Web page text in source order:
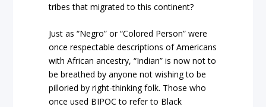
tribes that migrated to this continent?
Just as “Negro” or “Colored Person” were
once respectable descriptions of Americans
with African ancestry, “Indian” is now not to
be breathed by anyone not wishing to be
pilloried by right-thinking folk. Those who
once used BIPOC to refer to Black